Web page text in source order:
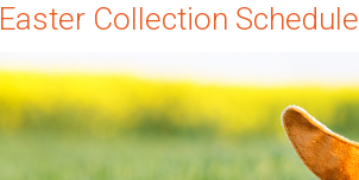
Easter Collection Schedule